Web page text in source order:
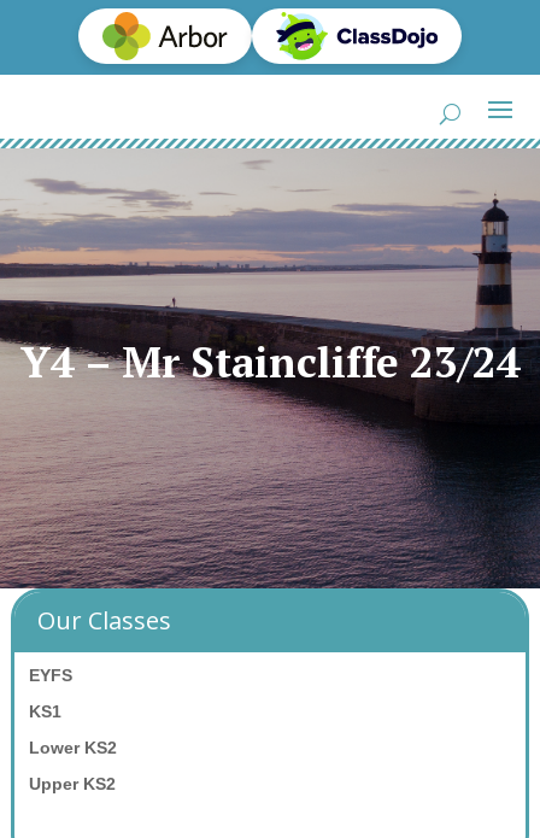
Y4 – Mr Staincliffe 23/24
Our Classes
EYFS
KS1
Lower KS2
Upper KS2